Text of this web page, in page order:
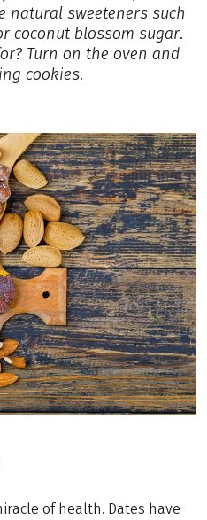
natural sweeteners such
coconut blossom sugar.
Turn on the oven and
cookies.
of health. Dates have